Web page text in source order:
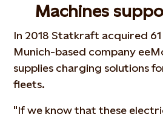
Machines
In 2018 Statkraft acquired
Munich-based company
supplies charging solutions
fleets.
"If we know that these